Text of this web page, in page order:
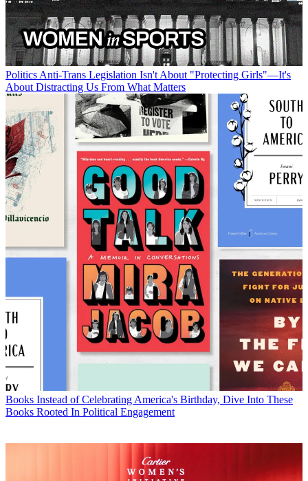
Politics Anti-Trans Legislation Isn't About "Protecting Girls"—It's
About Distracting Us From What Matters
Books Instead of Celebrating America's Birthday, Dive Into These
Books Rooted In Political Engagement